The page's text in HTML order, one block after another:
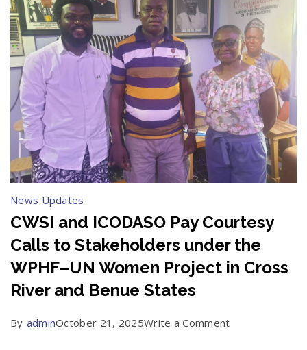
Ecclesiastical
Provinces
News Updates
CWSI and ICODASO Pay Courtesy
Calls to Stakeholders under the
WPHF–UN Women Project in Cross
River and Benue States
By adminOctober 21, 2025Write a Commenton